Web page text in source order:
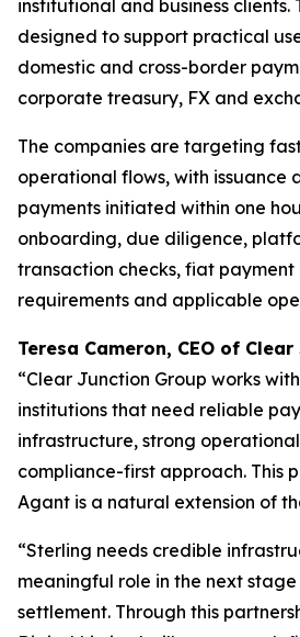
institutional and business clients.
designed to support practical
domestic and cross-border
corporate treasury, FX and
The companies are targeting
operational flows, with issuance
payments initiated within one
onboarding, due diligence,
transaction checks, fiat payment
requirements and applicable
Teresa Cameron, CEO of
“Clear Junction Group works
institutions that need reliable
infrastructure, strong
compliance-first approach. This
Agant is a natural extension of
“Sterling needs credible
meaningful role in the next
settlement. Through this